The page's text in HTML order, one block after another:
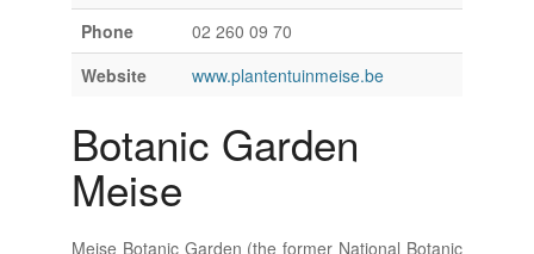
Phone
02 260 09 70
Website
www.plantentuinmeise.be
Botanic Garden
Meise
Meise Botanic Garden (the former National Botanic